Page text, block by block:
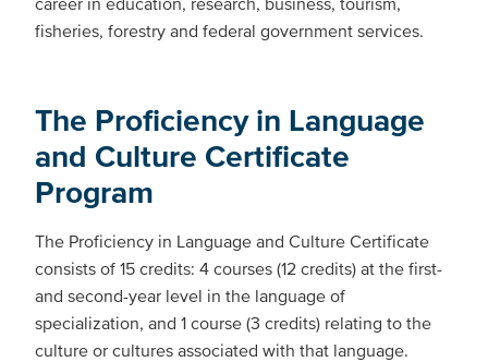
fisheries, forestry and federal government services.
The Proficiency in Language
and Culture Certificate
Program
The Proficiency in Language and Culture Certificate
consists of 15 credits: 4 courses (12 credits) at the first-
and second-year level in the language of
specialization, and 1 course (3 credits) relating to the
culture or cultures associated with that language.